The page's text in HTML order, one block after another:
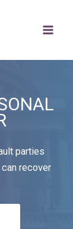
parties
recover